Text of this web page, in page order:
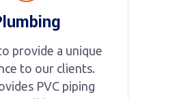
provide a unique
to our clients.
PVC piping